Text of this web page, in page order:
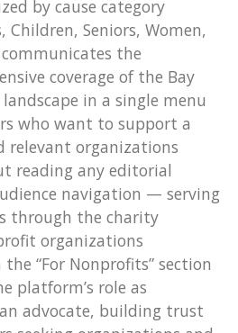
by cause category
Children, Seniors, Women,
the
coverage of the Bay
in a single menu
who want to support a
relevant organizations
reading any editorial
navigation — serving
through the charity
organizations
“For Nonprofits” section
platform’s role as
advocate, building trust